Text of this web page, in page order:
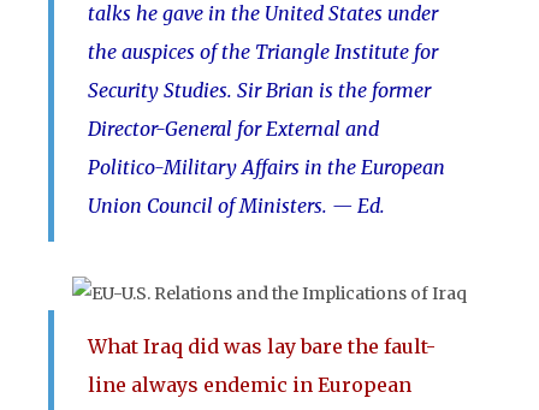
talks he gave in the United States under
the auspices of the Triangle Institute for
Security Studies. Sir Brian is the former
Director-General for External and
Politico-Military Affairs in the European
Union Council of Ministers. — Ed.
What Iraq did was lay bare the fault-
line always endemic in European